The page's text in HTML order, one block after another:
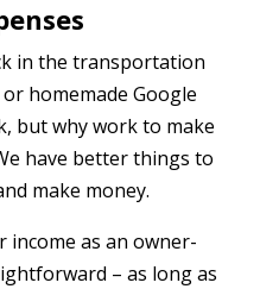
in the transportation
homemade Google
but why work to make
have better things to
make money.
income as an owner-
– as long as